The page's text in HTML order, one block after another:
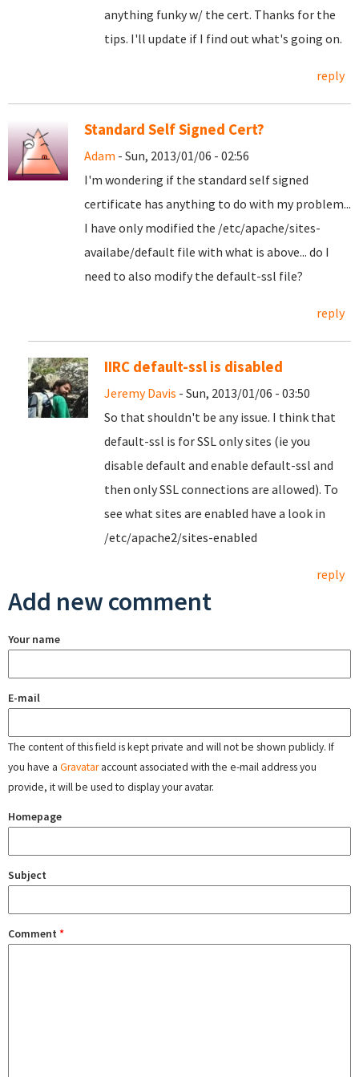
anything funky w/ the cert. Thanks for the
tips. I'll update if I find out what's going on.
reply
Standard Self Signed Cert?
Adam - Sun, 2013/01/06 - 02:56
I'm wondering if the standard self signed
certificate has anything to do with my problem...
I have only modified the /etc/apache/sites-
availabe/default file with what is above... do I
need to also modify the default-ssl file?
reply
IIRC default-ssl is disabled
Jeremy Davis - Sun, 2013/01/06 - 03:50
So that shouldn't be any issue. I think that
default-ssl is for SSL only sites (ie you
disable default and enable default-ssl and
then only SSL connections are allowed). To
see what sites are enabled have a look in
/etc/apache2/sites-enabled
reply
Add new comment
Your name
E-mail
The content of this field is kept private and will not be shown publicly. If
you have a Gravataraccount associated with the e-mail address you
provide, it will be used to display your avatar.
Homepage
Subject
Comment *